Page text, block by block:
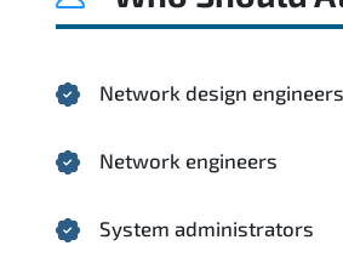
Network design engineers
Network engineers
System administrators